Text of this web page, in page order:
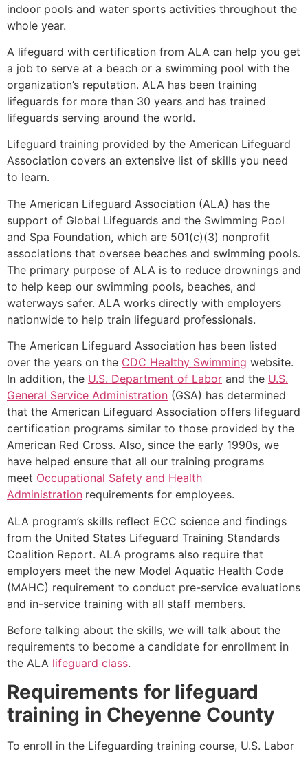
indoor pools and water sports activities throughout the
whole year.
A lifeguard with certification from ALA can help you get
a job to serve at a beach or a swimming pool with the
organization’s reputation. ALA has been training
lifeguards for more than 30 years and has trained
lifeguards serving around the world.
Lifeguard training provided by the American Lifeguard
Association covers an extensive list of skills you need
to learn.
The American Lifeguard Association (ALA) has the
support of Global Lifeguards and the Swimming Pool
and Spa Foundation, which are 501(c)(3) nonprofit
associations that oversee beaches and swimming pools.
The primary purpose of ALA is to reduce drownings and
to help keep our swimming pools, beaches, and
waterways safer. ALA works directly with employers
nationwide to help train lifeguard professionals.
The American Lifeguard Association has been listed
over the years on the CDC Healthy Swimming website.
In addition, the U.S. Department of Labor and the U.S.
General Service Administration (GSA) has determined
that the American Lifeguard Association offers lifeguard
certification programs similar to those provided by the
American Red Cross. Also, since the early 1990s, we
have helped ensure that all our training programs
meet Occupational Safety and Health
Administration requirements for employees.
ALA program’s skills reflect ECC science and findings
from the United States Lifeguard Training Standards
Coalition Report. ALA programs also require that
employers meet the new Model Aquatic Health Code
(MAHC) requirement to conduct pre-service evaluations
and in-service training with all staff members.
Before talking about the skills, we will talk about the
requirements to become a candidate for enrollment in
the ALA lifeguard class.
Requirements for lifeguard
training in Cheyenne County
To enroll in the Lifeguarding training course, U.S. Labor